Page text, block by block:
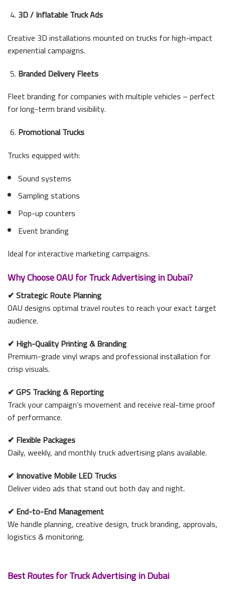
3D / Inflatable Truck Ads
Creative 3D installations mounted on trucks for high-impact
experiential campaigns.
Branded Delivery Fleets
Fleet branding for companies with multiple vehicles – perfect
for long-term brand visibility.
Promotional Trucks
Trucks equipped with:
Sound systems
Sampling stations
Pop-up counters
Event branding
Ideal for interactive marketing campaigns.
Why Choose OAU for Truck Advertising in Dubai?
✔Strategic Route Planning
OAU designs optimal travel routes to reach your exact target
audience.
✔ High-Quality Printing & Branding
Premium-grade vinyl wraps and professional installation for
crisp visuals.
✔GPS Tracking & Reporting
Track your campaign’s movement and receive real-time proof
of performance.
✔ Flexible Packages
Daily, weekly, and monthly truck advertising plans available.
✔ Innovative Mobile LED Trucks
Deliver video ads that stand out both day and night.
✔ End-to-End Management
We handle planning, creative design, truck branding, approvals,
logistics & monitoring.
Best Routes for Truck Advertising in Dubai